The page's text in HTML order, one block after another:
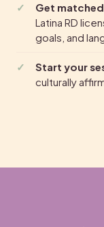
Get
Latina RD
goals, and
Start your
culturally